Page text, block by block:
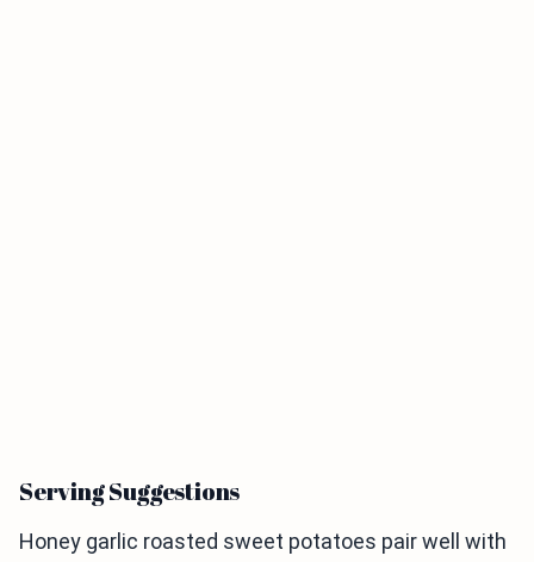
Serving Suggestions
Honey garlic roasted sweet potatoes pair well with